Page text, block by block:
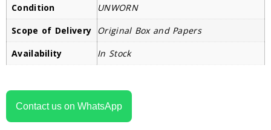
Condition
UNWORN
Scope of Delivery Original Box and Papers
Availability
In Stock
Contact us on WhatsApp